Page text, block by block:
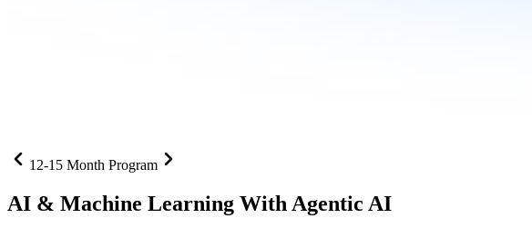
12-15 Month Program
AI & Machine Learning With Agentic AI